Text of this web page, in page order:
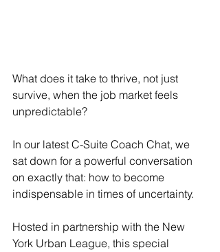
What does it take to thrive, not just
survive, when the job market feels
unpredictable?
In our latest C-Suite Coach Chat, we
sat down for a powerful conversation
on exactly that: how to become
indispensable in times of uncertainty.
Hosted in partnership with the New
York Urban League, this special